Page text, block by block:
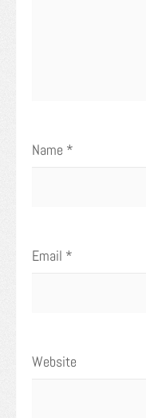
Name *
Email *
Website